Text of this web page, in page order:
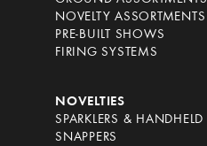
NOVELTY ASSORTMENTS
PRE-BUILT SHOWS
FIRING SYSTEMS
NOVELTIES
SPARKLERS & HANDHELD
SNAPPERS